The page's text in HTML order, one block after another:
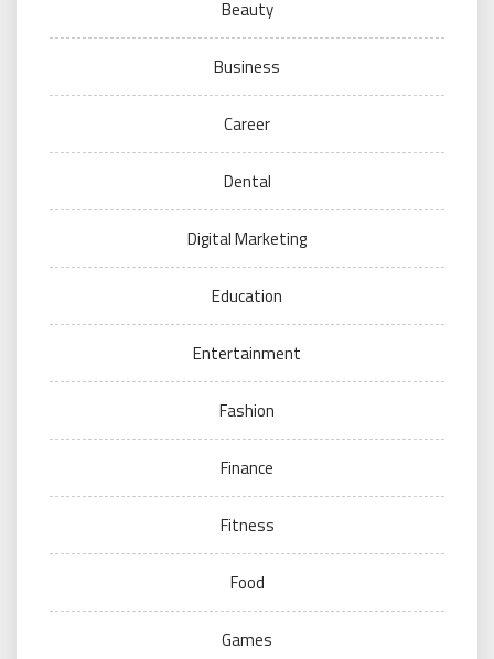
Beauty
Business
Career
Dental
Digital Marketing
Education
Entertainment
Fashion
Finance
Fitness
Food
Games